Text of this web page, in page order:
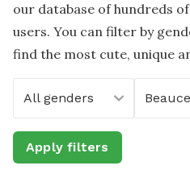
our database of hundreds
users. You can filter by
find the most cute, unique
All genders
Apply filters